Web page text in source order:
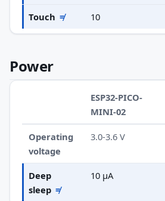
Touch ≠ 10
Power
ESP32-PICO-
MINI-02
Operating
voltage
3.0-3.6 V
Deep
sleep ≠
10 µA